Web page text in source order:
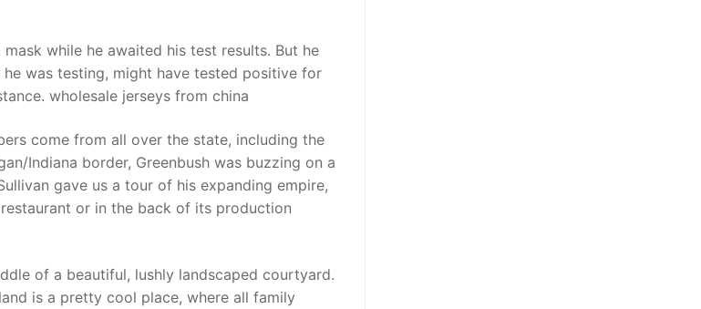
while he awaited his test results. But he
was testing, might have tested positive for
wholesale jerseys from china
come from all over the state, including the
Indiana border, Greenbush was buzzing on a
gave us a tour of his expanding empire,
or in the back of its production
of a beautiful, lushly landscaped courtyard.
is a pretty cool place, where all family